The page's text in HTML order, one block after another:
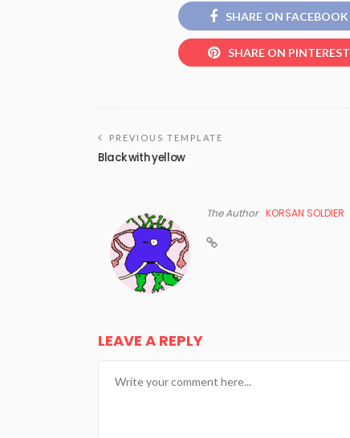
SHARE ON FACEBOOK
SHARE ON PINTEREST
PREVIOUS TEMPLATE
Black with yellow
The Author KORSAN SOLDIER
LEAVE A REPLY